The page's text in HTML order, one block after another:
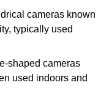
cameras known
typically used
shaped cameras
used indoors and